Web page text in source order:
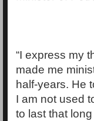
“I express my
made me
half-years. He
I am not used
to last that